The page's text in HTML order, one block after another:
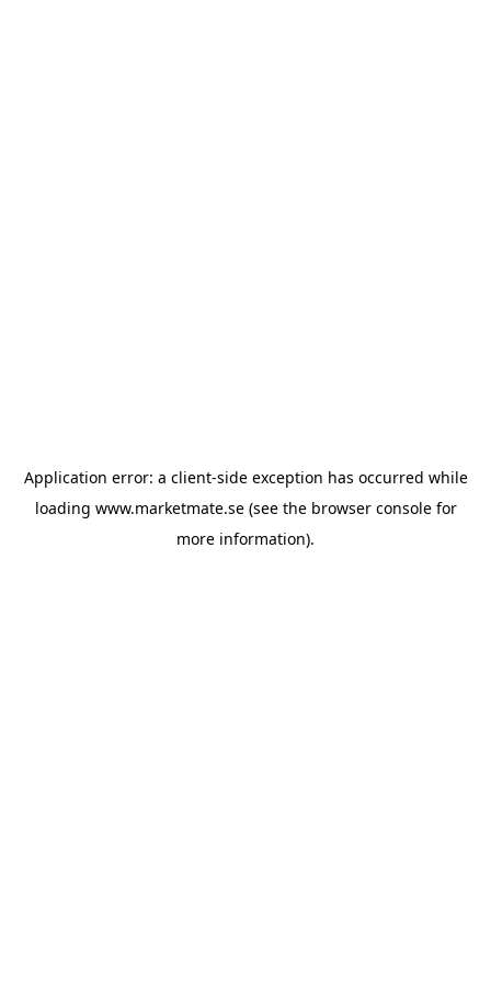
Application error: a client-side exception has occurred while
loading www.marketmate.se(see the browser consolefor
more information).